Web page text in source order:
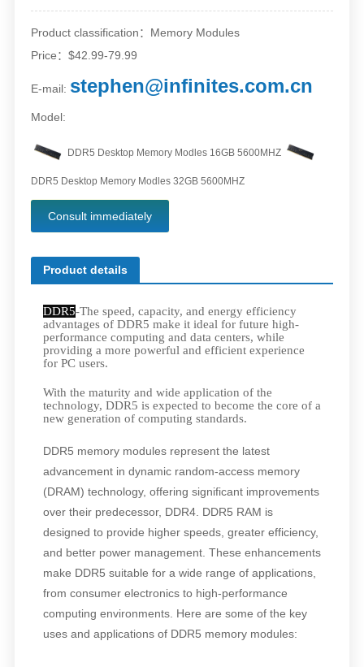
Product classification：Memory Modules
Price：$42.99-79.99
E-mail: stephen@infinites.com.cn
Model:
DDR5 Desktop Memory Modles 16GB 5600MHZ
DDR5 Desktop Memory Modles 32GB 5600MHZ
Consult immediately
Product details
DDR5-The speed, capacity, and energy efficiency
advantages of DDR5 make it ideal for future high-
performance computing and data centers, while
providing a more powerful and efficient experience
for PC users.
With the maturity and wide application of the
technology, DDR5 is expected to become the core of a
new generation of computing standards.
DDR5 memory modules represent the latest
advancement in dynamic random-access memory
(DRAM) technology, offering significant improvements
over their predecessor, DDR4. DDR5 RAM is
designed to provide higher speeds, greater efficiency,
and better power management. These enhancements
make DDR5 suitable for a wide range of applications,
from consumer electronics to high-performance
computing environments. Here are some of the key
uses and applications of DDR5 memory modules: